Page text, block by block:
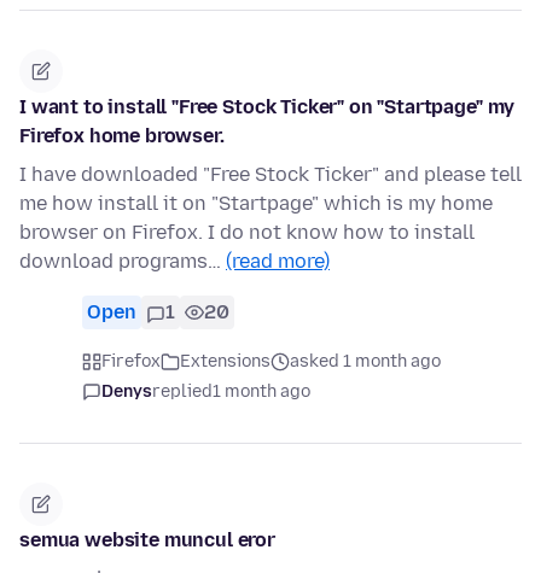
I want to install "Free Stock Ticker" on "Startpage" my
Firefox home browser.
I have downloaded "Free Stock Ticker" and please tell
me how install it on "Startpage" which is my home
browser on Firefox. I do not know how to install
download programs… (read more)
Open 1 20
Firefox Extensions
asked 1 month ago
Denysreplied1 month ago
semua website muncul eror